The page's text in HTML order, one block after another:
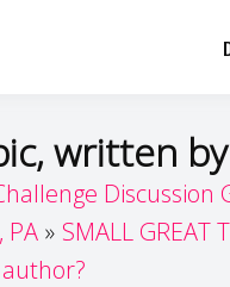
by
written
Discussion
PA
SMALL GREAT